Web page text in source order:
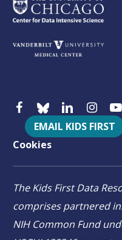
EMAIL KIDS FIRST
Cookies
The Kids First Data
comprises partnered
NIH Common Fund